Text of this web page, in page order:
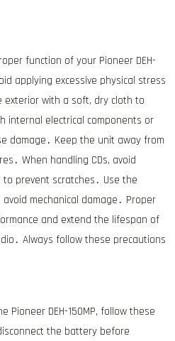
function of your Pioneer DEH-
applying excessive physical stress
exterior with a soft, dry cloth to
internal electrical components or
damage․ Keep the unit away from
When handling CDs, avoid
prevent scratches․ Use the
mechanical damage․ Proper
and extend the lifespan of
Always follow these precautions
DEH-150MP, follow these
the battery before